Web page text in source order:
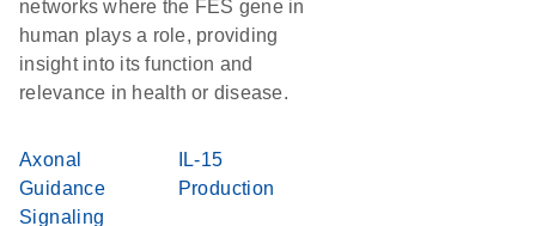
networks where the FES gene in
human plays a role, providing
insight into its function and
relevance in health or disease.
Axonal
Guidance
Signaling
IL-15
Production